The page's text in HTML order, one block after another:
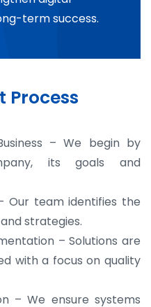
term success.
Process
– We begin by
its goals and
Our team identifies the
strategies.
– Solutions are
with a focus on quality
– We ensure systems